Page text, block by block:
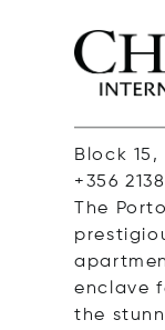
Block
+356
The
enclave
the